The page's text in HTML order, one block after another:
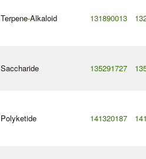
Terpene-Alkaloid 131890013
Saccharide 135291727
Polyketide 141320187